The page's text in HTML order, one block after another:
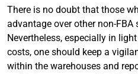
There is no doubt that those
advantage over other non-FBA
Nevertheless, especially in
costs, one should keep a
within the warehouses and